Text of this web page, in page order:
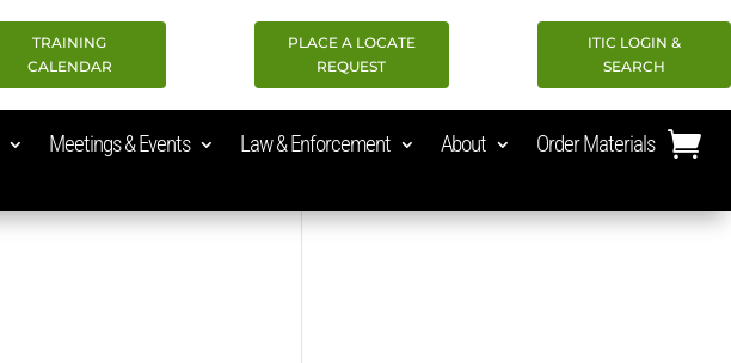
TRAINING
CALENDAR
PLACE A LOCATE
REQUEST
ITIC LOGIN &
SEARCH
Meetings & Events Law & Enforcement About Order Materials